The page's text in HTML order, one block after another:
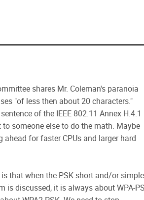
shares Mr. Coleman's paranoia
"of less then about 20 characters."
of the IEEE 802.11 Annex H.4.1
to someone else to do the math. Maybe
ahead for faster CPUs and larger hard
that when the PSK short and/or simple
is discussed, it is always about WPA-